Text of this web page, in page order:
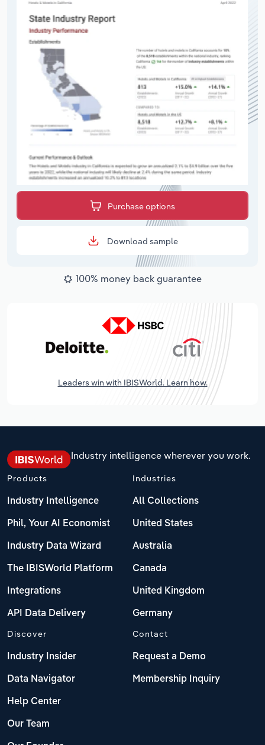
Purchase options
Download sample
100% money back guarantee
Leaders win with IBISWorld. Learn how.
Industry intelligence wherever you work.
Products
Industry Intelligence
Phil, Your AI Economist
Industry Data Wizard
The IBISWorld Platform
Integrations
API Data Delivery
Industries
All Collections
United States
Australia
Canada
United Kingdom
Germany
Discover
Industry Insider
Data Navigator
Help Center
Our Team
Contact
Request a Demo
Membership Inquiry